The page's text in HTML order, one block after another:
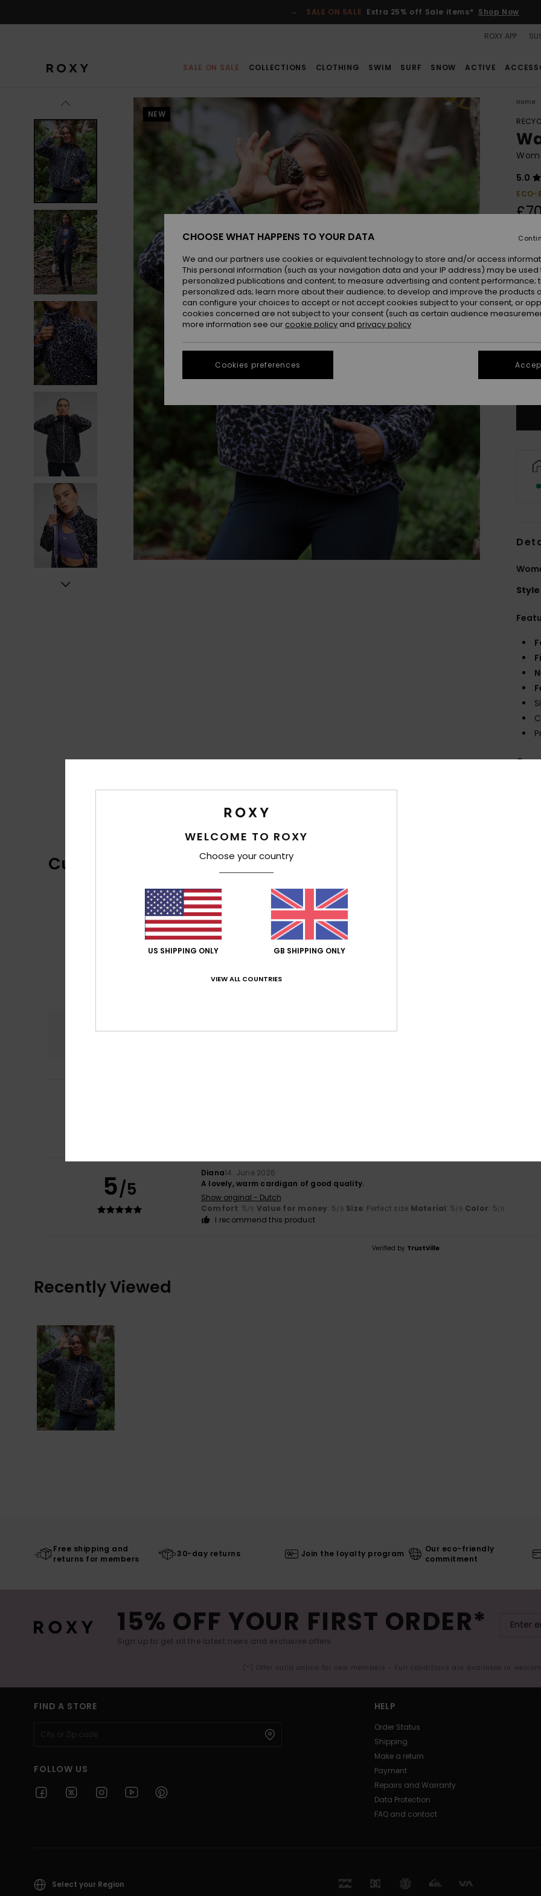
SALE ON SALE Extra 25% off Sale items* Shop Now
ROXY APP
SALE ON SALE COLLECTIONS CLOTHING SWIM SURF SNOW ACTIVE
NEW
Home
5.0
ECO-
XS
Style
Customer Reviews
5/5
Diana14. June 2026
A lovely, warm cardigan of good quality.
Show original - Dutch
Comfort: 5/5 Value for money: 5/5 Size: Perfect size Material: 5/5 Color: 5/5
I recommend this product
Verified by TrustVille
Recently Viewed
Free shipping and
returns for members
30-day returns Join the loyalty program
Our eco-friendly
commitment
15% OFF YOUR FIRST ORDER*
Sign up to get all the latest news and exclusive offers.
(*) Offer valid online for new members - Full conditions are available in
FIND A STORE
FOLLOW US
HELP
Order Status
Shipping
Make a return
Payment
Repairs and Warranty
Data Protection
FAQ and contact
Select your Region
WELCOME TO ROXY
Choose your country
US SHIPPING ONLY GB SHIPPING ONLY
VIEW ALL COUNTRIES
CHOOSE WHAT HAPPENS TO YOUR DATA
We and our partners use cookies or equivalent technology to store and/or access
This personal information (such as your navigation data and your IP address) may be used
personalized publications and content; to measure advertising and content performance;
personalized ads; learn more about their audience; to develop and improve the products
can configure your choices to accept or not accept cookies subject to your consent, or
cookies concerned are not subject to your consent (such as certain audience
more information see our cookie policy and privacy policy
Cookies preferences